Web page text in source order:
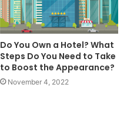
Do You Own a Hotel? What
Steps Do You Need to Take
to Boost the Appearance?
November 4, 2022